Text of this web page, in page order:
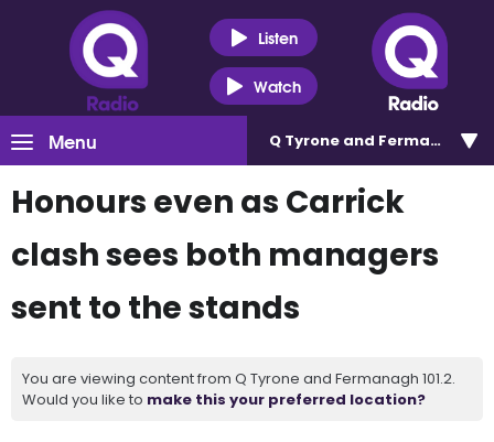
Listen
Watch
Menu Q Tyrone and Fermanagh
Honours even as Carrick
clash sees both managers
sent to the stands
You are viewing content from Q Tyrone and Fermanagh 101.2.
Would you like to make this your preferred location?